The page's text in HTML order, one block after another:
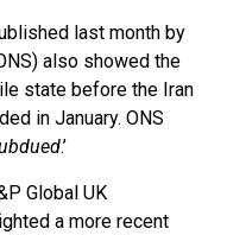
last month by
also showed the
state before the Iran
in January. ONS
.’
Global UK
a more recent